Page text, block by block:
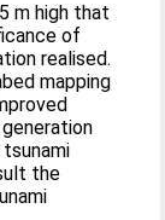
m high that
of
realised.
mapping
the